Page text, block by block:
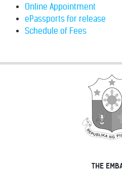
Online Appointment
ePassports for release
Schedule of Fees
THE